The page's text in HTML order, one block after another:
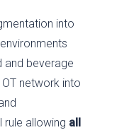
into
and beverage
network into
allowing all